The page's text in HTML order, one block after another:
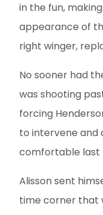
in the fun,
appearance of
right winger,
No sooner had
was shooting
forcing
to intervene and
comfortable last
Alisson sent
time corner that